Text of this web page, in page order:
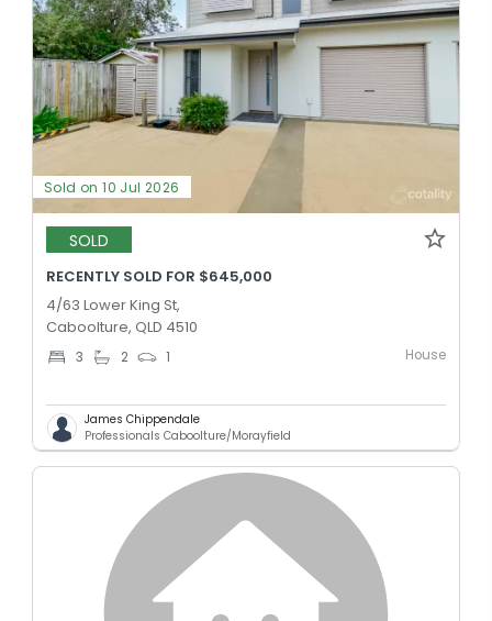
Sold on 10 Jul 2026
SOLD
RECENTLY SOLD FOR $645,000
4/63 Lower King St,
Caboolture, QLD 4510
3 2 1 House
James Chippendale
Professionals Caboolture/Morayfield